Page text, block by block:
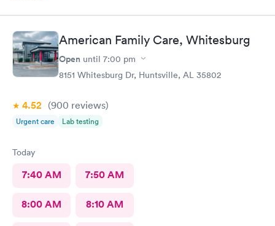
American Family Care, Whitesburg
Open until 7:00 pm
8151 Whitesburg Dr, Huntsville, AL 35802
4.52 (900 reviews)
Urgent care Lab testing
Today
7:40 AM 7:50 AM
8:00 AM 8:10 AM